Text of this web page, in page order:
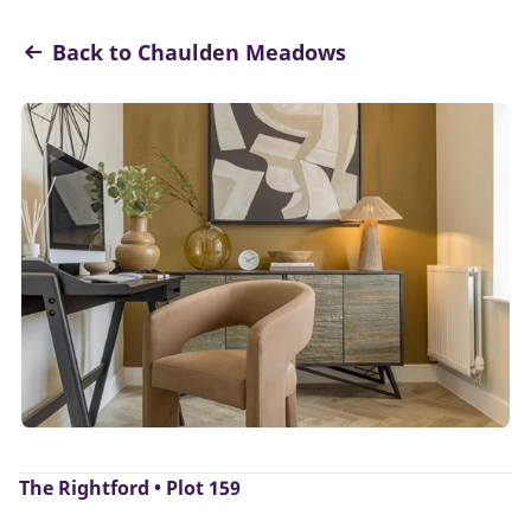
Back to Chaulden Meadows
The Rightford • Plot 159